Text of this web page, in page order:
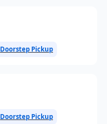
Doorstep Pickup
Doorstep Pickup